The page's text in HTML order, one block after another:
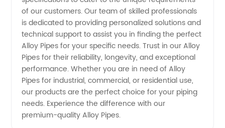
of our customers. Our team of skilled professionals
is dedicated to providing personalized solutions and
technical support to assist you in finding the perfect
Alloy Pipes for your specific needs. Trust in our Alloy
Pipes for their reliability, longevity, and exceptional
performance. Whether you are in need of Alloy
Pipes for industrial, commercial, or residential use,
our products are the perfect choice for your piping
needs. Experience the difference with our
premium-quality Alloy Pipes.